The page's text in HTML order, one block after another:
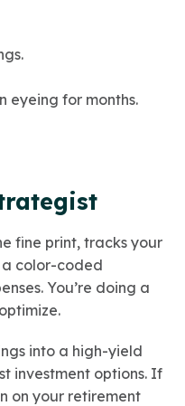
eyeing for months.
fine print, tracks your
color-coded
You’re doing a
into a high-yield
investment options. If
on your retirement